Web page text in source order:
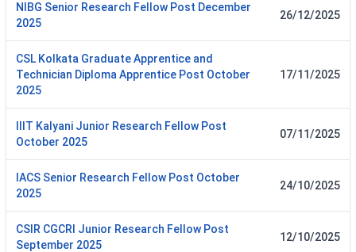
NIBG Senior Research Fellow Post December
2025
26/12/2025
CSL Kolkata Graduate Apprentice and
Technician Diploma Apprentice Post October
2025
17/11/2025
IIIT Kalyani Junior Research Fellow Post
October 2025
07/11/2025
IACS Senior Research Fellow Post October
2025
24/10/2025
CSIR CGCRI Junior Research Fellow Post
September 2025
12/10/2025